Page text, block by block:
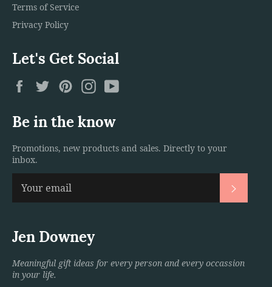
Terms of Service
Privacy Policy
Let's Get Social
FacebookTwitterPinterestInstagram
Be in the know
Promotions, new products and sales. Directly to your
inbox.
Jen Downey
Meaningful gift ideas for every person and every occassion
in your life.